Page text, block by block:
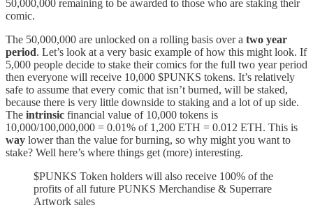
50,000,000 remaining to be awarded to those who are staking their
comic.
The 50,000,000 are unlocked on a rolling basis over a two year
period. Let’s look at a very basic example of how this might look. If
5,000 people decide to stake their comics for the full two year period
then everyone will receive 10,000 $PUNKS tokens. It’s relatively
safe to assume that every comic that isn’t burned, will be staked,
because there is very little downside to staking and a lot of up side.
The intrinsic financial value of 10,000 tokens is
10,000/100,000,000 = 0.01% of 1,200 ETH = 0.012 ETH. This is
way lower than the value for burning, so why might you want to
stake? Well here’s where things get (more) interesting.
$PUNKS Token holders will also receive 100% of the
profits of all future PUNKS Merchandise & Superrare
Artwork sales